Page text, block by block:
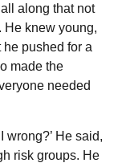
along that not
He knew young,
he pushed for a
made the
needed
wrong?’ He said,
risk groups. He